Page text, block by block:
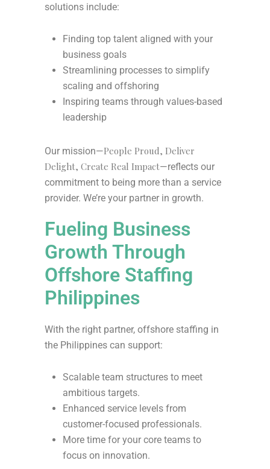
solutions include:
Finding top talent aligned with your
business goals
Streamlining processes to simplify
scaling and offshoring
Inspiring teams through values-based
leadership
Our mission—People Proud, Deliver
Delight, Create Real Impact—reflects our
commitment to being more than a service
provider. We’re your partner in growth.
Fueling Business
Growth Through
Offshore Staffing
Philippines
With the right partner, offshore staffing in
the Philippines can support:
Scalable team structures to meet
ambitious targets.
Enhanced service levels from
customer-focused professionals.
More time for your core teams to
focus on innovation.